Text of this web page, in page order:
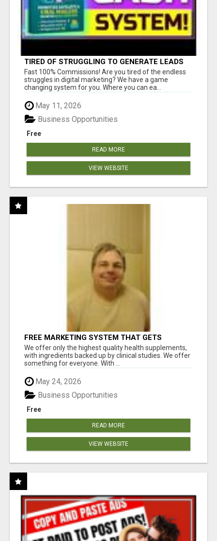
TIRED OF STRUGGLING TO GENERATE LEADS
AND INCOME ONLINE?
Fast 100% Commissions! Are you tired of the endless
struggles in digital marketing? We have a game
changing system for you. Where you can ea...
May 11, 2026
Free
Business Opportunities
READ MORE
VIEW WEBSITE
FREE MARKETING SYSTEM THAT GETS
RESULTS
We offer only the highest quality health supplements,
with ingredients backed up by clinical studies. We offer
something for everyone. With ...
May 24, 2026
Free
Business Opportunities
READ MORE
VIEW WEBSITE